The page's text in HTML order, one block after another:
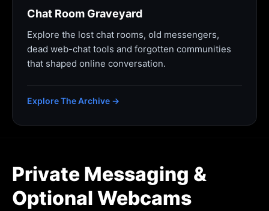
Chat Room Graveyard
Explore the lost chat rooms, old messengers,
dead web-chat tools and forgotten communities
that shaped online conversation.
Explore The Archive →
Private Messaging &
Optional Webcams